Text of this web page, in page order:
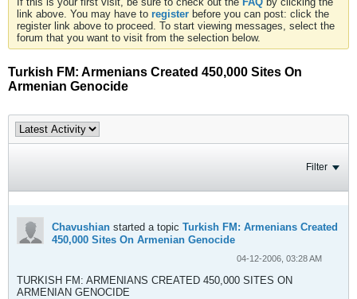
link above. You may have to register before you can post: click the
register link above to proceed. To start viewing messages, select the
forum that you want to visit from the selection below.
Turkish FM: Armenians Created 450,000 Sites On
Armenian Genocide
Filter
Chavushian started a topic Turkish FM: Armenians Created
450,000 Sites On Armenian Genocide
04-12-2006, 03:28 AM
TURKISH FM: ARMENIANS CREATED 450,000 SITES ON
ARMENIAN GENOCIDE